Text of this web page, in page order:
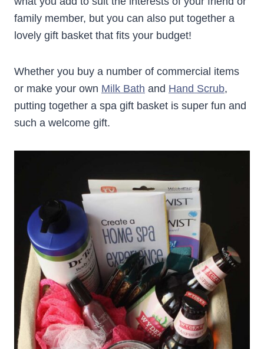
family member, but you can also put together a
lovely gift basket that fits your budget!
Whether you buy a number of commercial items
or make your own Milk Bath and Hand Scrub,
putting together a spa gift basket is super fun and
such a welcome gift.